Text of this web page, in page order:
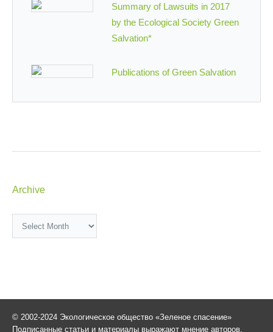
Summary of Lawsuits in 2017
by the Ecological Society Green
Salvation*
Publications of Green Salvation
Archive
© 2002-2024 Экологическое общество «Зеленое спасение»
Подписанные статьи и материалы выражают мнение авторов,